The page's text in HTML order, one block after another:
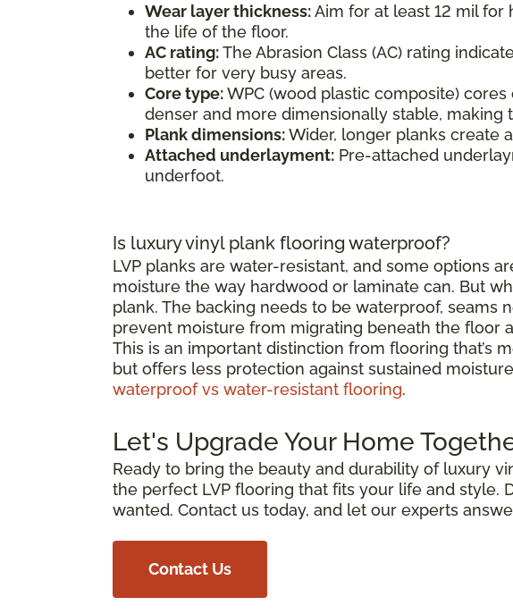
Wear layer thickness:Aim for at least 12 mil
the life of the floor.
AC rating:The Abrasion Class (AC) rating
better for very busy areas.
Core type:WPC (wood plastic composite)
denser and more dimensionally stable,
Plank dimensions:Wider, longer planks create
Attached underlayment: Pre-attached
underfoot.
Is luxury vinyl plank flooring waterproof?
LVP planks are water-resistant, and some options
moisture the way hardwood or laminate can. But
plank. The backing needs to be waterproof,
prevent moisture from migrating beneath the floor
This is an important distinction from flooring that’s
but offers less protection against sustained
waterproof vs water-resistant flooring.
Let's Upgrade Your Home
Ready to bring the beauty and durability of luxury
the perfect LVP flooring that fits your life and style.
wanted. Contact us today, and let our experts
Contact Us